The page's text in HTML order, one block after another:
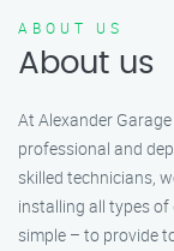
ABOUT US
About us
At Alexander
professional and
skilled technicians,
installing all types of
simple – to provide